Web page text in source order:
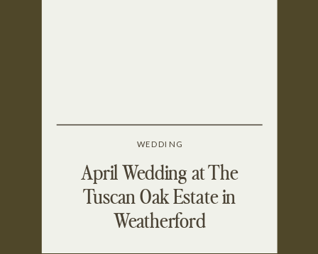
April Wedding at The
Tuscan Oak Estate in
Weatherford
WEDDING